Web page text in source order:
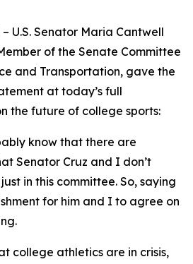
– U.S. Senator Maria Cantwell
of the Senate Committee
and Transportation, gave the
at today’s full
the future of college sports:
know that there are
Senator Cruz and I don’t
in this committee. So, saying
for him and I to agree on
college athletics are in crisis,